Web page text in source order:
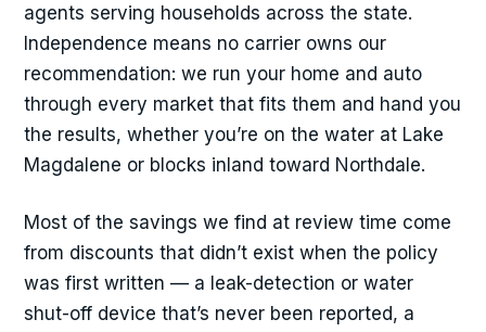
agents serving households across the state.
Independence means no carrier owns our
recommendation: we run your home and auto
through every market that fits them and hand you
the results, whether you’re on the water at Lake
Magdalene or blocks inland toward Northdale.
Most of the savings we find at review time come
from discounts that didn’t exist when the policy
was first written — a leak-detection or water
shut-off device that’s never been reported, a